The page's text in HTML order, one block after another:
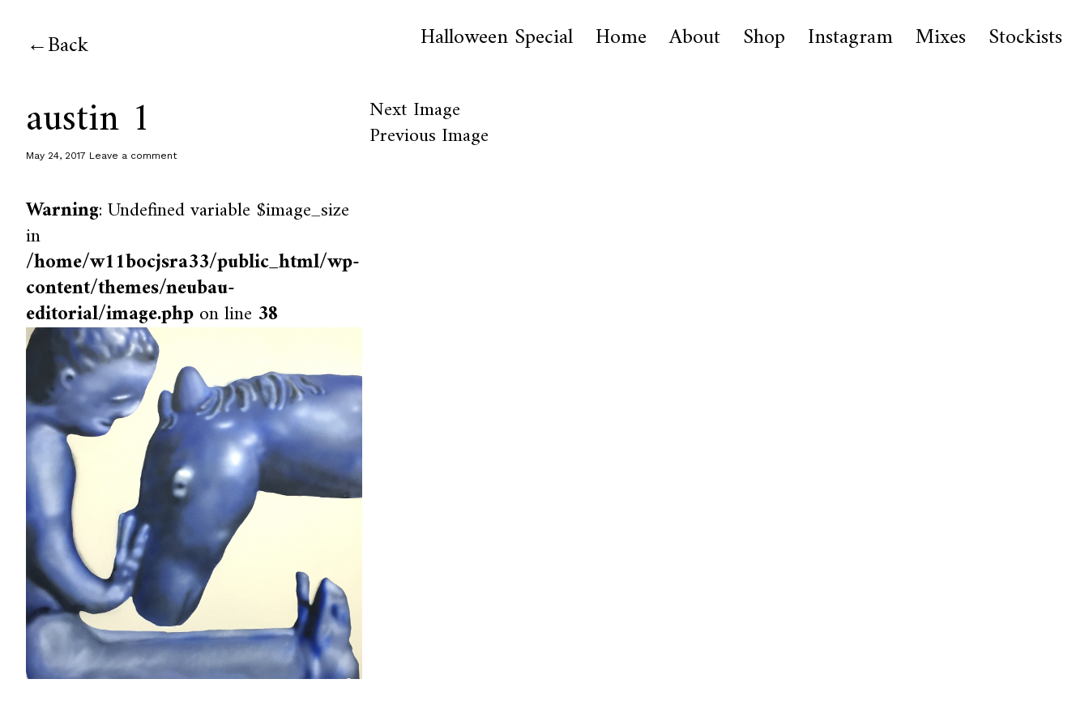
Back Halloween Special Home About Shop Instagram Mixes Stockists
austin 1
May 24, 2017 Leave a comment
Warning: Undefined variable $image_size
in
/home/w11bocjsra33/public_html/wp-
content/themes/neubau-
editorial/image.phpon line 38
Next Image
Previous Image